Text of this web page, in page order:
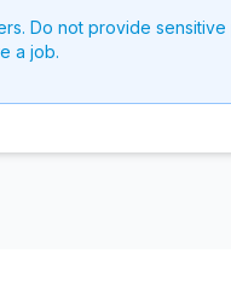
Do not provide
a job.